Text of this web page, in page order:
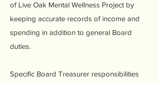
of Live Oak Mental Wellness Project by
keeping accurate records of income and
spending in addition to general Board
duties.
Specific Board Treasurer responsibilities